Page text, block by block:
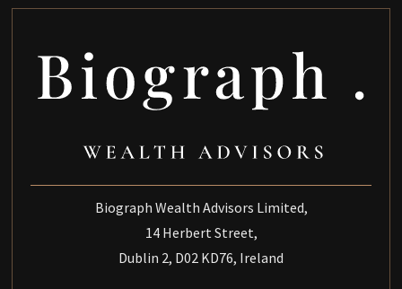
Biograph Wealth Advisors Limited,
14 Herbert Street,
Dublin 2, D02 KD76, Ireland